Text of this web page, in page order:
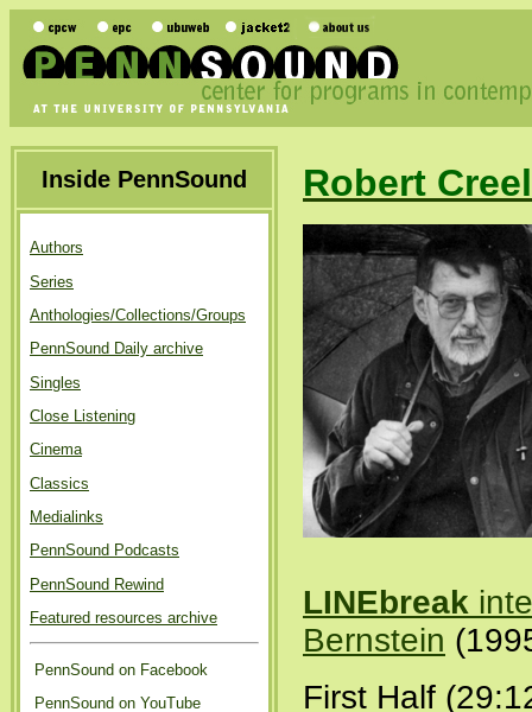
Inside PennSound
Authors
Series
Anthologies/Collections/Groups
PennSound Daily archive
Singles
Close Listening
Cinema
Classics
Medialinks
PennSound Podcasts
PennSound Rewind
Featured resources archive
PennSound on Facebook
PennSound on YouTube
Robert
LINEbreak
Bernstein
First Half